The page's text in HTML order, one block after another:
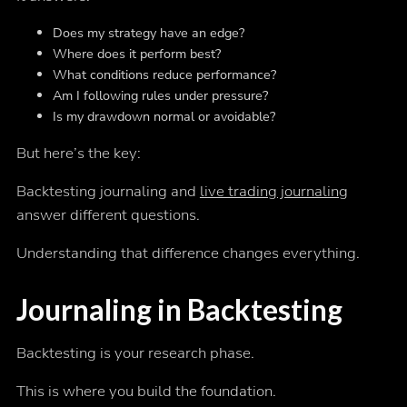
Does my strategy have an edge?
Where does it perform best?
What conditions reduce performance?
Am I following rules under pressure?
Is my drawdown normal or avoidable?
But here’s the key:
Backtesting journaling and live trading journaling
answer different questions.
Understanding that difference changes everything.
Journaling in Backtesting
Backtesting is your research phase.
This is where you build the foundation.